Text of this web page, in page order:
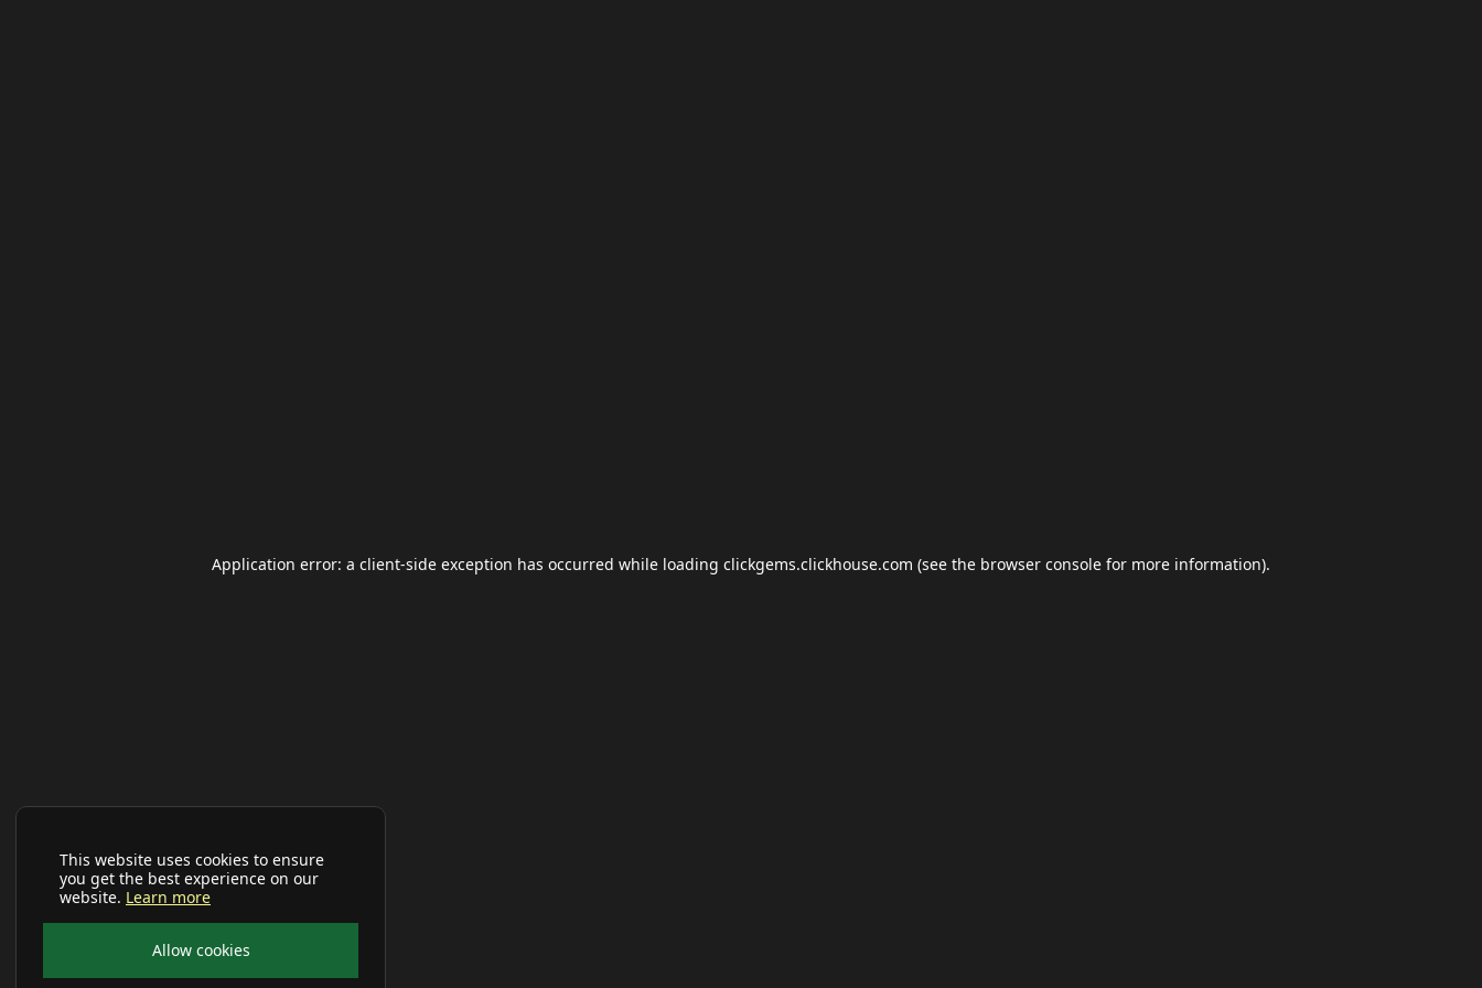
This website uses cookies to ensure
you get the best experience on our
website. Learn more
Allow cookies
Application error: a client-side exception has occurred while loading clickgems.clickhouse.com (see the browser console for more information).